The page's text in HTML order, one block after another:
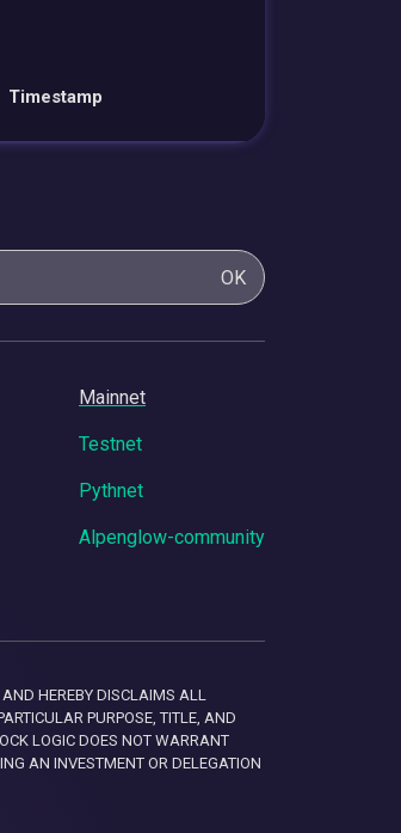
Timestamp
OK
Mainnet
Testnet
Pythnet
Alpenglow-community
HEREBY DISCLAIMS ALL
PURPOSE, TITLE, AND
LOGIC DOES NOT WARRANT
AN INVESTMENT OR DELEGATION